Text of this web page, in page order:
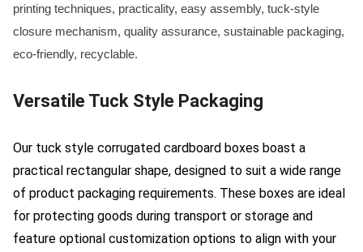
printing techniques, practicality, easy assembly, tuck-style
closure mechanism, quality assurance, sustainable packaging,
eco-friendly, recyclable.
Versatile Tuck Style Packaging
Our tuck style corrugated cardboard boxes boast a
practical rectangular shape, designed to suit a wide range
of product packaging requirements. These boxes are ideal
for protecting goods during transport or storage and
feature optional customization options to align with your